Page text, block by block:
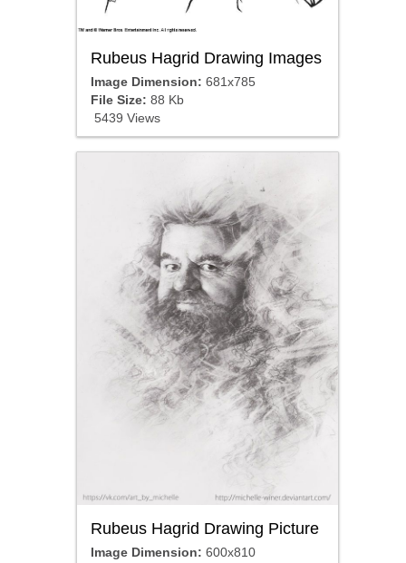
Rubeus Hagrid Drawing Images
Image Dimension: 681x785
File Size: 88 Kb
5439 Views
Rubeus Hagrid Drawing Picture
Image Dimension: 600x810